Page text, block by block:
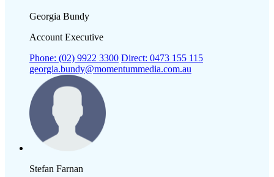
Georgia Bundy
Account Executive
Phone: (02) 9922 3300 Direct: 0473 155 115
georgia.bundy@momentummedia.com.au
Stefan Farnan